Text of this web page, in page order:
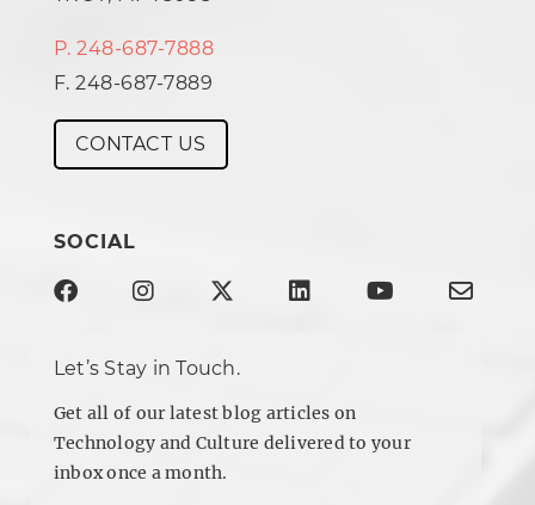
P. 248-687-7888
F. 248-687-7889
CONTACT US
SOCIAL
Let’s Stay in Touch.
Get all of our latest blog articles on
Technology and Culture delivered to your
inbox once a month.